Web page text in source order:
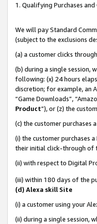
1. Qualifying Purchases
We will pay Standard
(subject to the exclusions
(a) a customer clicks
(b) during a single session,
following: (x) 24 hours
discretion; for example, an
“Game Downloads”,
Product”), or (z) the
(c) the customer purchases
(i) the customer purchases
their initial click-through of
(ii) with respect to Digital
(iii) within 180 days of the
(d) Alexa skill Site
(i) a customer using your
(ii) during a single session,